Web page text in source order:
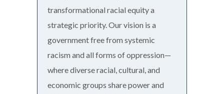
transformational racial equity a
strategic priority. Our vision is a
government free from systemic
racism and all forms of oppression—
where diverse racial, cultural, and
economic groups share power and